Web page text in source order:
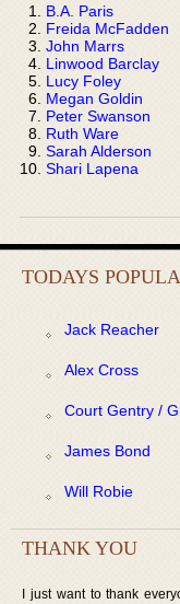
B.A. Paris
Freida McFadden
John Marrs
Linwood Barclay
Lucy Foley
Megan Goldin
Peter Swanson
Ruth Ware
Sarah Alderson
Shari Lapena
TODAYS
Jack Reacher
Alex Cross
Court Gentry /
James Bond
Will Robie
THANK YOU
I just want to thank